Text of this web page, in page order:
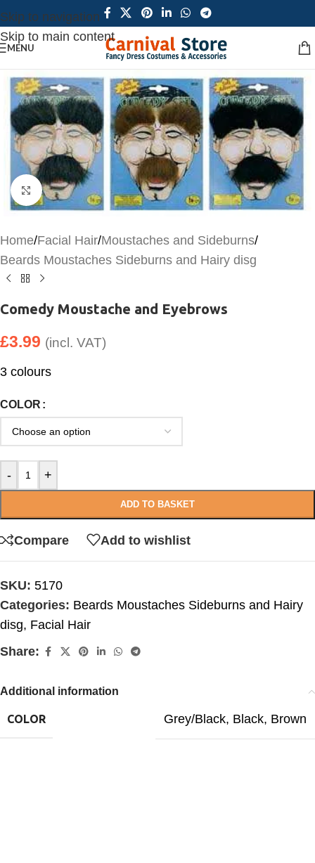
Skip to navigation
Skip to main content
MENU
Click to enlarge
Home/Facial Hair/Moustaches and Sideburns/
Beards Moustaches Sideburns and Hairy disg
Comedy Moustache and Eyebrows
£3.99 (incl. VAT)
3 colours
COLOR
- +
ADD TO BASKET
Compare Add to wishlist
SKU: 5170
Categories: Beards Moustaches Sideburns and Hairy
disg, Facial Hair
Share:
Additional information
COLOR Grey/Black, Black, Brown